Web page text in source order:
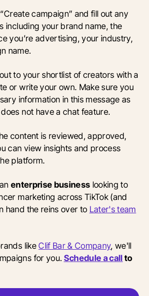
campaign” and fill out any
including your brand name, the
you’re advertising, your industry,
name.
to your shortlist of creators with a
or write your own. Make sure you
information in this message as
not have a chat feature.
content is reviewed, approved,
can view insights and process
platform.
enterprise business looking to
marketing across TikTok (and
hand the reins over to Later's team
likeClif Bar & Company, we'll
for you. Schedule a callto